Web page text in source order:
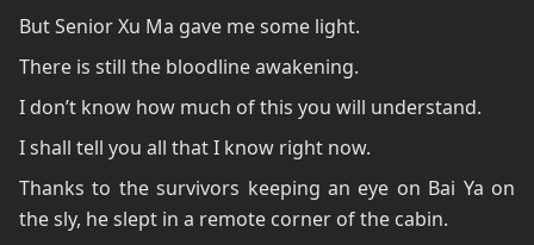
But Senior Xu Ma gave me some light.
There is still the bloodline awakening.
I don’t know how much of this you will understand.
I shall tell you all that I know right now.
Thanks to the survivors keeping an eye on Bai Ya on
the sly, he slept in a remote corner of the cabin.